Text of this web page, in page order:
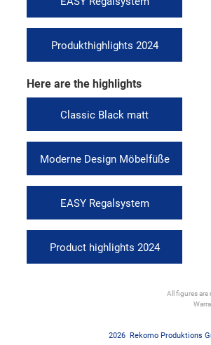
Produkthighlights 2024
Here are the highlights
Classic Black matt
Moderne Design Möbelfüße
EASY Regalsystem
Product highlights 2024
All figures are
2026 Rekomo Produktions